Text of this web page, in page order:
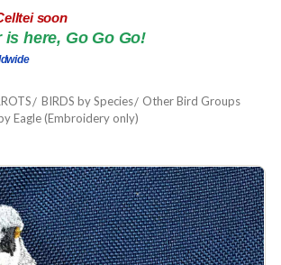
soon
is here, Go Go Go!
BIRDS by Species
Other Bird Groups
Eagle (Embroidery only)